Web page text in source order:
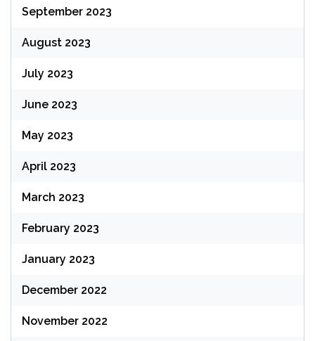
September 2023
August 2023
July 2023
June 2023
May 2023
April 2023
March 2023
February 2023
January 2023
December 2022
November 2022